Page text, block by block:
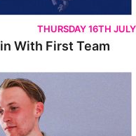
THURSDAY 16TH JULY
With First Team